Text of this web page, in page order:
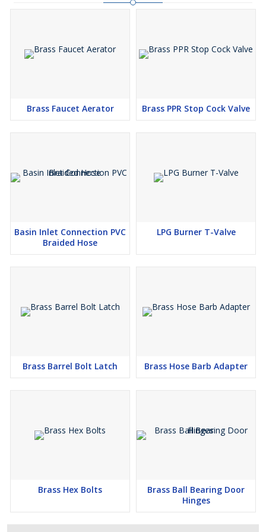
Brass Faucet Aerator Brass PPR Stop Cock Valve
Basin Inlet Connection PVC
Braided Hose
LPG Burner T-Valve
Brass Barrel Bolt Latch Brass Hose Barb Adapter
Brass Hex Bolts
Brass Ball Bearing Door
Hinges